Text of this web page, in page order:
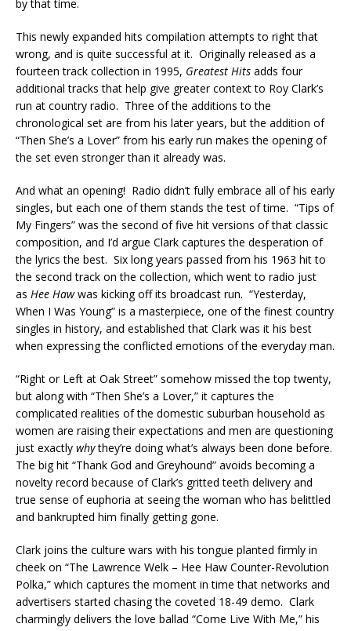
by that time.
This newly expanded hits compilation attempts to right that
wrong, and is quite successful at it. Originally released as a
fourteen track collection in 1995, Greatest Hits adds four
additional tracks that help give greater context to Roy Clark’s
run at country radio. Three of the additions to the
chronological set are from his later years, but the addition of
“Then She’s a Lover” from his early run makes the opening of
the set even stronger than it already was.
And what an opening! Radio didn’t fully embrace all of his early
singles, but each one of them stands the test of time. “Tips of
My Fingers” was the second of five hit versions of that classic
composition, and I’d argue Clark captures the desperation of
the lyrics the best. Six long years passed from his 1963 hit to
the second track on the collection, which went to radio just
as Hee Hawwas kicking off its broadcast run. “Yesterday,
When I Was Young” is a masterpiece, one of the finest country
singles in history, and established that Clark was it his best
when expressing the conflicted emotions of the everyday man.
“Right or Left at Oak Street” somehow missed the top twenty,
but along with “Then She’s a Lover,” it captures the
complicated realities of the domestic suburban household as
women are raising their expectations and men are questioning
just exactly whythey’re doing what’s always been done before.
The big hit “Thank God and Greyhound” avoids becoming a
novelty record because of Clark’s gritted teeth delivery and
true sense of euphoria at seeing the woman who has belittled
and bankrupted him finally getting gone.
Clark joins the culture wars with his tongue planted firmly in
cheek on “The Lawrence Welk – Hee Haw Counter-Revolution
Polka,” which captures the moment in time that networks and
advertisers started chasing the coveted 18-49 demo. Clark
charmingly delivers the love ballad “Come Live With Me,” his